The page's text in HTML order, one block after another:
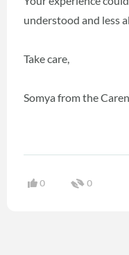
understood and less
Take care,
Somya from the
0 0